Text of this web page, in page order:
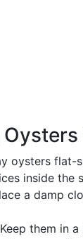
oysters flat-
inside the
a damp
Keep them in